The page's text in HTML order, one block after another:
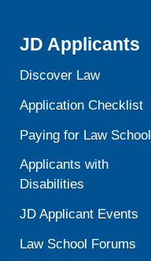
JD Applicants
Discover Law
Application Checklist
Paying for Law School
Applicants with
Disabilities
JD Applicant Events
Law School Forums